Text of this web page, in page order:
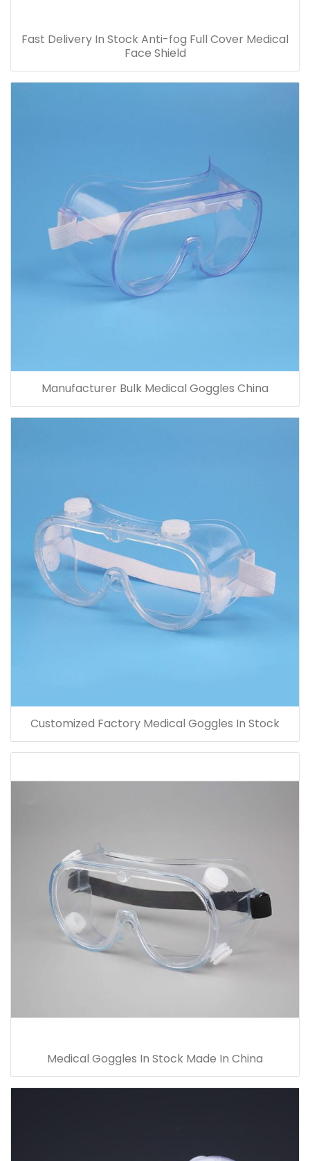
Fast Delivery In Stock Anti-fog Full Cover Medical
Face Shield
Manufacturer Bulk Medical Goggles China
Customized Factory Medical Goggles In Stock
Medical Goggles In Stock Made In China